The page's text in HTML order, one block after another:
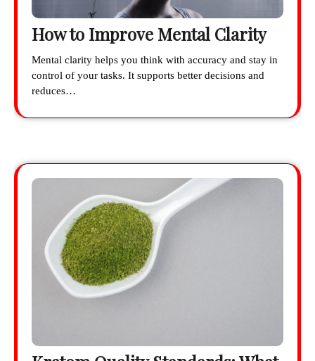
How to Improve Mental Clarity
Mental clarity helps you think with accuracy and stay in
control of your tasks. It supports better decisions and
reduces…